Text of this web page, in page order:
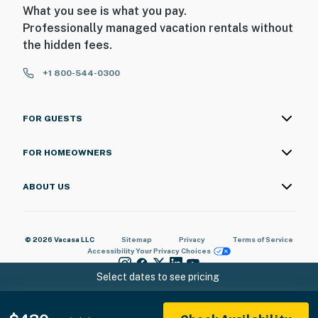
Select dates to see pricing
What you see is what you pay.
Professionally managed vacation rentals without
the hidden fees.
+1 800-544-0300
FOR GUESTS
FOR HOMEOWNERS
ABOUT US
© 2026 Vacasa LLC Sitemap Privacy
Terms of Service
AccessibilityYour Privacy Choices